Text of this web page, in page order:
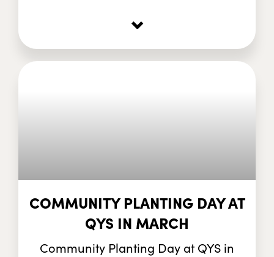
⌄
COMMUNITY PLANTING DAY AT
QYS IN MARCH
Community Planting Day at QYS in